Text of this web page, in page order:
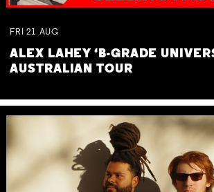
FRI 21 AUG
ALEX LAHEY ‘B-GRADE
AUSTRALIAN TOUR